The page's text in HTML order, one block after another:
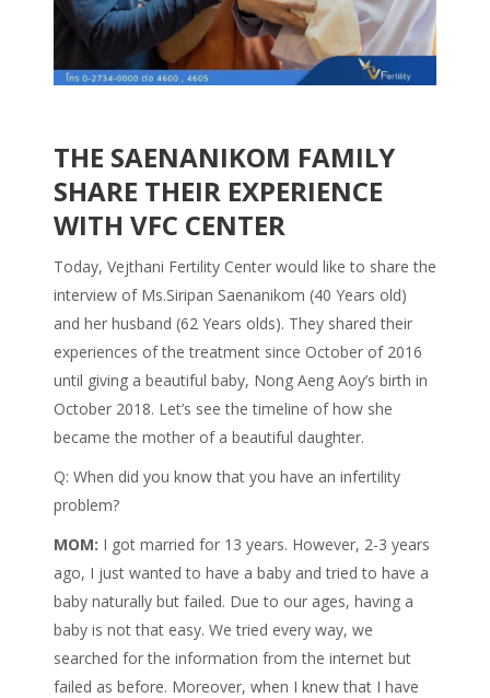
THE SAENANIKOM FAMILY
SHARE THEIR EXPERIENCE
WITH VFC CENTER
Today, Vejthani Fertility Center would like to share the
interview of Ms.Siripan Saenanikom (40 Years old)
and her husband (62 Years olds). They shared their
experiences of the treatment since October of 2016
until giving a beautiful baby, Nong Aeng Aoy’s birth in
October 2018. Let’s see the timeline of how she
became the mother of a beautiful daughter.
Q: When did you know that you have an infertility
problem?
MOM: I got married for 13 years. However, 2-3 years
ago, I just wanted to have a baby and tried to have a
baby naturally but failed. Due to our ages, having a
baby is not that easy. We tried every way, we
searched for the information from the internet but
failed as before. Moreover, when I knew that I have